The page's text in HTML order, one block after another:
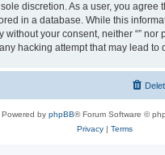
discretion. As a user, you agree
in a database. While this
without your consent, neither “” nor
hacking attempt that may lead to
Powered by phpBB® Forum Software ©
Privacy| Terms